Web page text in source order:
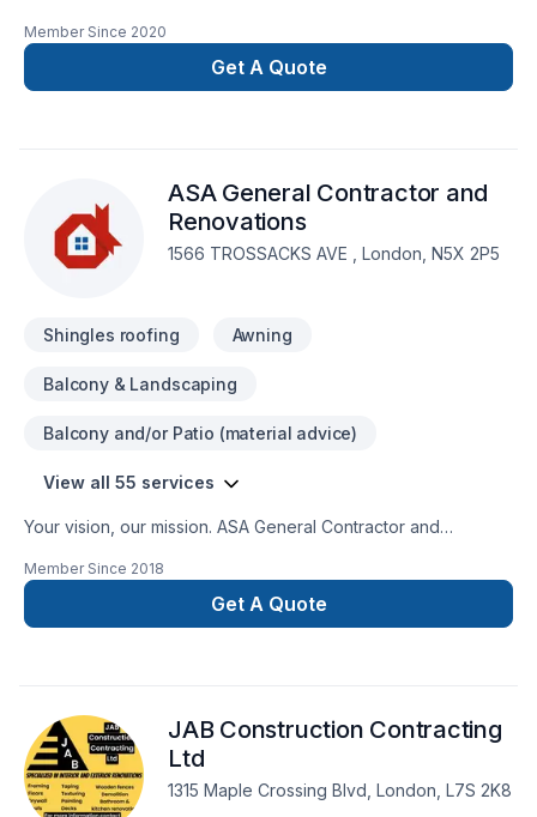
renovation and construction services across the GTA. Our
team is comprised of consumate trade professionals,
engineers, architects and designers, all highly experienced
headaches for our customers, and a job done right!
Member Since 2020
Get A Quote
ASA General Contractor and
Renovations
1566 TROSSACKS AVE , London, N5X 2P5
Shingles roofing Awning
Balcony & Landscaping
Balcony and/or Patio (material advice)
View all 55 services
Your vision, our mission. ASA General Contractor and
Carpenter, Commercial, Concrete, Decking, Demolition,
Doors and windows, Drywall taping, Exterior painting,
Fiberglass balcony, Fireplace and stoves, Flat roofing,
Sound proofing, Tiling, Welding, Wooden balcony services
for Central Ontario,Golden Horseshoe,Greater Toronto
Area,Southwestern Ontario clients. Our mission is simple: to
deliver value, quality, and a positive experience, every time.
Member Since 2018
Get A Quote
JAB Construction Contracting
Ltd
1315 Maple Crossing Blvd, London, L7S 2K8